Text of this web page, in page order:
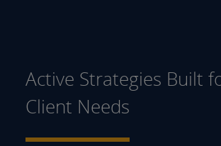
Active Strategies Built
Client Needs